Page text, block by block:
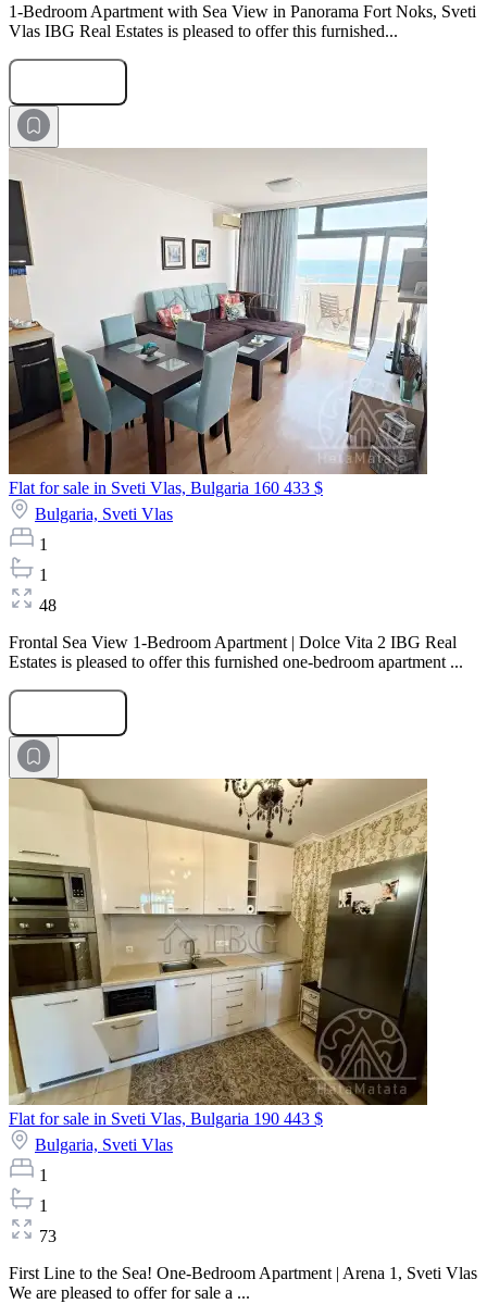
1-Bedroom Apartment with Sea View in Panorama Fort Noks, Sveti
Vlas IBG Real Estates is pleased to offer this furnished...
Flat for sale in Sveti Vlas, Bulgaria 160 433 $
Bulgaria, Sveti Vlas
1
1
48
Frontal Sea View 1-Bedroom Apartment | Dolce Vita 2 IBG Real
Estates is pleased to offer this furnished one-bedroom apartment ...
Flat for sale in Sveti Vlas, Bulgaria 190 443 $
Bulgaria, Sveti Vlas
1
1
73
First Line to the Sea! One-Bedroom Apartment | Arena 1, Sveti Vlas
We are pleased to offer for sale a ...